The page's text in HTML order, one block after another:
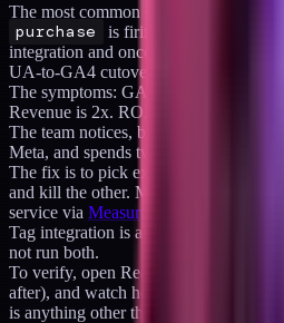
The most common single issue I see
purchase
is firing twice. Once
integration and once from a GTM tag
UA-to-GA4 cutover and never
The symptoms: GA4 purchase count
Revenue is 2x. ROAS calculations
The team notices, blames the tracking
Meta, and spends two weeks
The fix is to pick exactly one source
and kill the other. My default is to fire
service via Measurement Protocol
,
Tag integration is also fine if you are
not run both.
To verify, open Realtime in GA4,
after), and watch how many
is anything other than one, you have